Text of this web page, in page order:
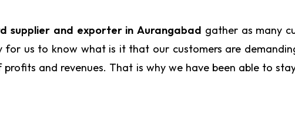
supplier and exporter in Aurangabad gather as many
for us to know what is it that our customers are
and revenues. That is why we have been able to